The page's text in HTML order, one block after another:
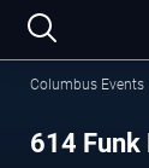
Columbus Events
614 Funk